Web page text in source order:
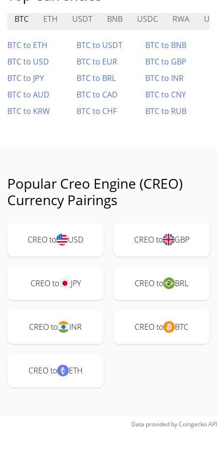
BTC ETH USDT BNB USDC RWA
BTC to ETH BTC to USDT
BTC to BNB
BTC to USD
BTC to EUR
BTC to GBP
BTC to JPY
BTC to BRL
BTC to INR
BTC to AUD
BTC to CAD
BTC to CNY
BTC to KRW
BTC to CHF BTC to RUB
Popular Creo Engine (CREO)
Currency Pairings
CREO to USD CREO to GBP
CREO to JPY CREO to BRL
CREO to INR CREO to BTC
CREO to ETH
Data provided byCoingeckoAPI